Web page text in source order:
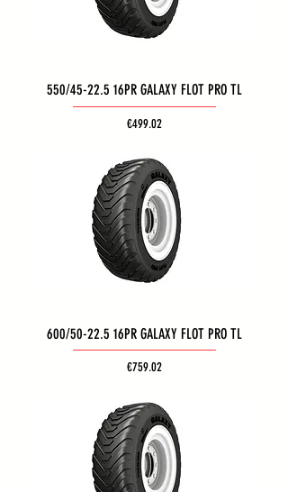
550/45-22.5 16PR GALAXY FLOT PRO TL
Price
€499.02
600/50-22.5 16PR GALAXY FLOT PRO TL
Price
€759.02